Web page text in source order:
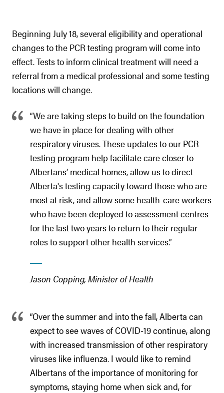
Beginning July 18, several eligibility and operational
changes to the PCR testing program will come into
effect. Tests to inform clinical treatment will need a
referral from a medical professional and some testing
locations will change.
“We are taking steps to build on the foundation
we have in place for dealing with other
respiratory viruses. These updates to our PCR
testing program help facilitate care closer to
Albertans’ medical homes, allow us to direct
Alberta's testing capacity toward those who are
most at risk, and allow some health-care workers
who have been deployed to assessment centres
for the last two years to return to their regular
roles to support other health services.”
Jason Copping, Minister of Health
“Over the summer and into the fall, Alberta can
expect to see waves of COVID-19 continue, along
with increased transmission of other respiratory
viruses like influenza. I would like to remind
Albertans of the importance of monitoring for
symptoms, staying home when sick and, for